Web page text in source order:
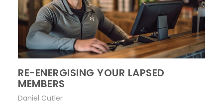
RE-ENERGISING YOUR LAPSED
MEMBERS
Daniel Cutler